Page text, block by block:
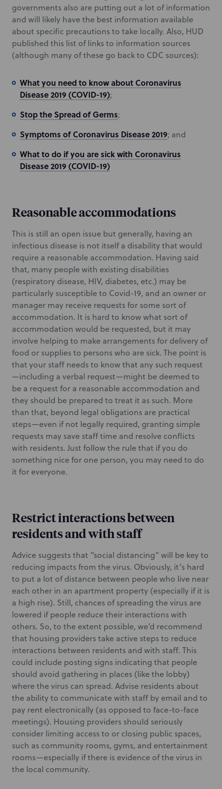
governments also are putting out a lot of information
and will likely have the best information available
about specific precautions to take locally. Also, HUD
published this list of links to information sources
(although many of these go back to CDC sources):
What you need to know about Coronavirus
Disease 2019 (COVID-19);
Stop the Spread of Germs;
Symptoms of Coronavirus Disease 2019; and
What to do if you are sick with Coronavirus
Disease 2019 (COVID-19)
Reasonable accommodations
This is still an open issue but generally, having an
infectious disease is not itself a disability that would
require a reasonable accommodation. Having said
that, many people with existing disabilities
(respiratory disease, HIV, diabetes, etc.) may be
particularly susceptible to Covid-19, and an owner or
manager may receive requests for some sort of
accommodation. It is hard to know what sort of
accommodation would be requested, but it may
involve helping to make arrangements for delivery of
food or supplies to persons who are sick. The point is
that your staff needs to know that any such request
—including a verbal request—might be deemed to
be a request for a reasonable accommodation and
they should be prepared to treat it as such. More
than that, beyond legal obligations are practical
steps—even if not legally required, granting simple
requests may save staff time and resolve conflicts
with residents. Just follow the rule that if you do
something nice for one person, you may need to do
it for everyone.
Restrict interactions between
residents and with staff
Advice suggests that “social distancing” will be key to
reducing impacts from the virus. Obviously, it’s hard
to put a lot of distance between people who live near
each other in an apartment property (especially if it is
a high rise). Still, chances of spreading the virus are
lowered if people reduce their interactions with
others. So, to the extent possible, we’d recommend
that housing providers take active steps to reduce
interactions between residents and with staff. This
could include posting signs indicating that people
should avoid gathering in places (like the lobby)
where the virus can spread. Advise residents about
the ability to communicate with staff by email and to
pay rent electronically (as opposed to face-to-face
meetings). Housing providers should seriously
consider limiting access to or closing public spaces,
such as community rooms, gyms, and entertainment
rooms—especially if there is evidence of the virus in
the local community.